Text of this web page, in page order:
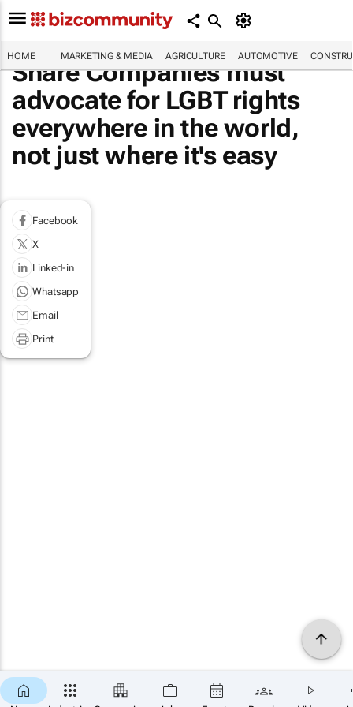
HOME MARKETING & MEDIA AGRICULTURE AUTOMOTIVE
Share Companies must
advocate for LGBT rights
everywhere in the world,
not just where it's easy
Facebook
X
Linked-in
Whatsapp
Email
Print